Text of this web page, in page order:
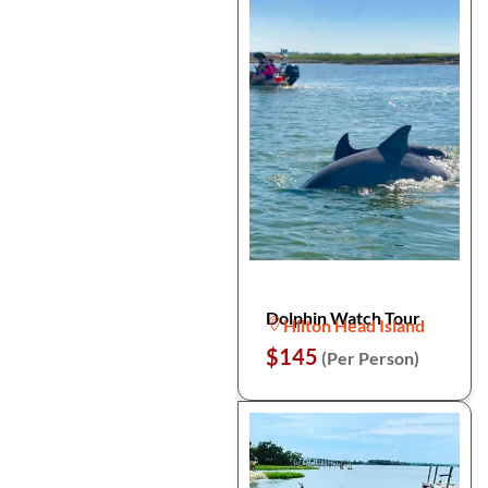
Dolphin Watch Tour
Hilton Head Island
$145 (Per Person)